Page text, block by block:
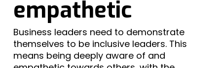
empathetic
Business leaders need to demonstrate
themselves to be inclusive leaders. This
means being deeply aware of and